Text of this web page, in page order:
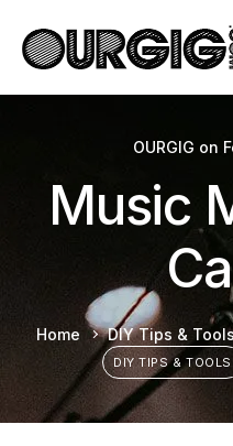
OURGIG on
Music
Home DIY Tips &
DIY TIPS & TOOLS